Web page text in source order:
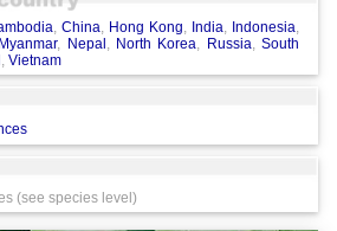
, China, Hong Kong, India, Indonesia,
Myanmar, Nepal , North Korea, Russia, South
, Vietnam
(see species level)